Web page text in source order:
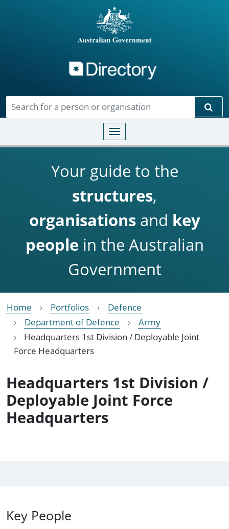
Toggle navigation
Your guide to the
structures,
organisationsand key
people in the Australian
Government
Home Portfolios
Defence
Department of Defence
Army
Headquarters 1st Division / Deployable Joint
Force Headquarters
Headquarters 1st Division /
Deployable Joint Force
Headquarters
Key People